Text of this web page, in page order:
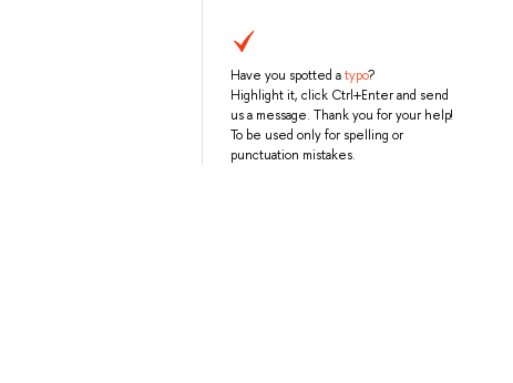
Have you spotted atypo?
Highlight it, click Ctrl+Enter and send
us a message. Thank you for your help!
To be used only for spelling or
punctuation mistakes.